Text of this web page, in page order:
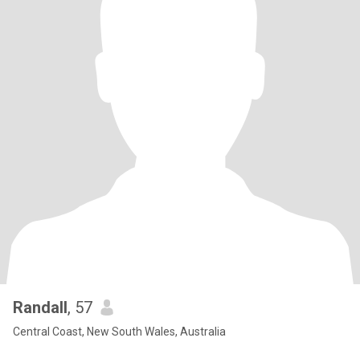
Randall, 57
Central Coast, New South Wales, Australia